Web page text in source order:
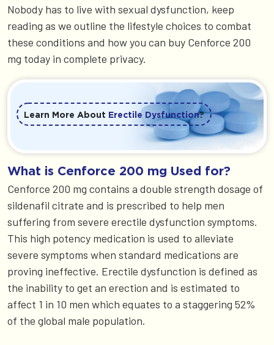
Nobody has to live with sexual dysfunction, keep
reading as we outline the lifestyle choices to combat
these conditions and how you can buy Cenforce 200
mg today in complete privacy.
Learn More About Erectile Dysfunction?
What is Cenforce 200 mg Used for?
Cenforce 200 mg contains a double strength dosage of
sildenafil citrate and is prescribed to help men
suffering from severe erectile dysfunction symptoms.
This high potency medication is used to alleviate
severe symptoms when standard medications are
proving ineffective. Erectile dysfunction is defined as
the inability to get an erection and is estimated to
affect 1 in 10 men which equates to a staggering 52%
of the global male population.